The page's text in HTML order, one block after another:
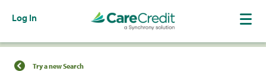
Log In
Find a Location
Try a new Search